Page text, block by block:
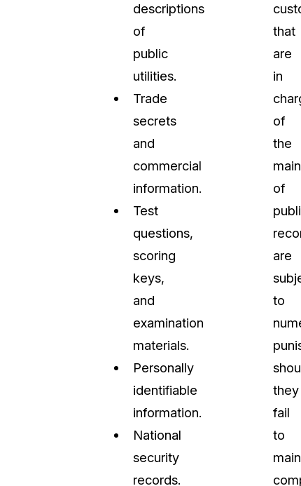
descriptions
of
public
utilities.
Trade
secrets
and
commercial
information.
Test
questions,
scoring
keys,
and
examination
materials.
Personally
identifiable
information.
National
security
records.
that
are
in
of
the
of
are
to
they
fail
to